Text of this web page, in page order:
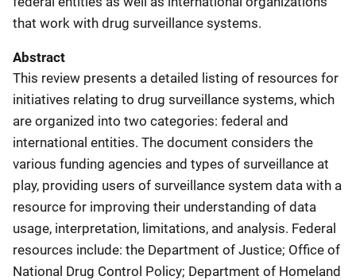
that work with drug surveillance systems.
Abstract
This review presents a detailed listing of resources for
initiatives relating to drug surveillance systems, which
are organized into two categories: federal and
international entities. The document considers the
various funding agencies and types of surveillance at
play, providing users of surveillance system data with a
resource for improving their understanding of data
usage, interpretation, limitations, and analysis. Federal
resources include: the Department of Justice; Office of
National Drug Control Policy; Department of Homeland